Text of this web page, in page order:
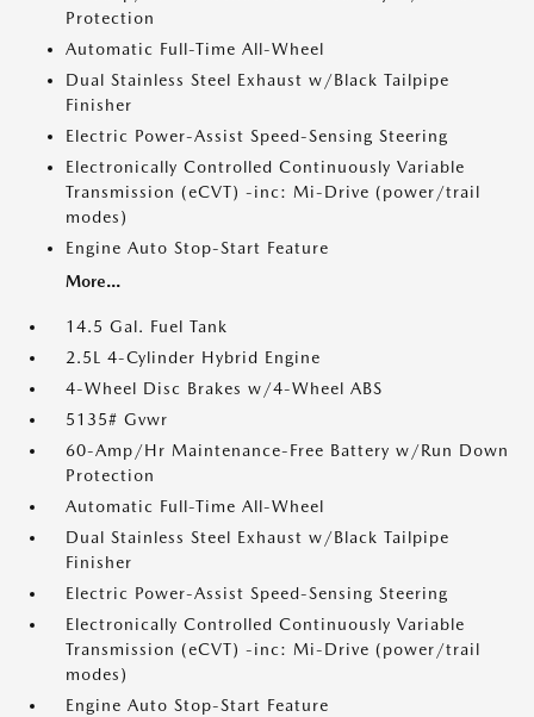
Protection
Automatic Full-Time All-Wheel
Dual Stainless Steel Exhaust w/Black Tailpipe
Finisher
Electric Power-Assist Speed-Sensing Steering
Electronically Controlled Continuously Variable
Transmission (eCVT) -inc: Mi-Drive (power/trail
modes)
Engine Auto Stop-Start Feature
More...
14.5 Gal. Fuel Tank
2.5L 4-Cylinder Hybrid Engine
4-Wheel Disc Brakes w/4-Wheel ABS
5135# Gvwr
60-Amp/Hr Maintenance-Free Battery w/Run Down
Protection
Automatic Full-Time All-Wheel
Dual Stainless Steel Exhaust w/Black Tailpipe
Finisher
Electric Power-Assist Speed-Sensing Steering
Electronically Controlled Continuously Variable
Transmission (eCVT) -inc: Mi-Drive (power/trail
modes)
Engine Auto Stop-Start Feature